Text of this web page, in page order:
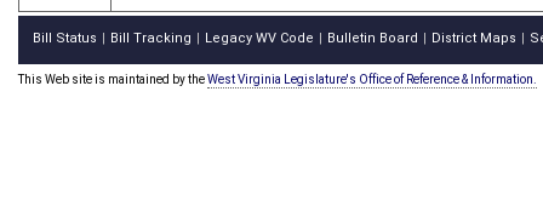
Bill Status Bill Tracking Legacy WV Code Bulletin Board District Maps
This Web site is maintained by theWest Virginia Legislature's Office of Reference & Information.